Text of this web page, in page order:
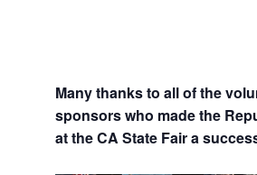
Many thanks to all of the
sponsors who made the
at the CA State Fair a